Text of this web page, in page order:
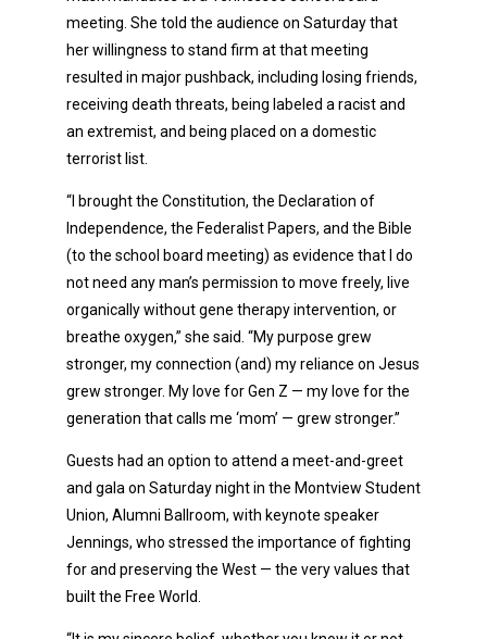
meeting. She told the audience on Saturday that
her willingness to stand firm at that meeting
resulted in major pushback, including losing friends,
receiving death threats, being labeled a racist and
an extremist, and being placed on a domestic
terrorist list.
“I brought the Constitution, the Declaration of
Independence, the Federalist Papers, and the Bible
(to the school board meeting) as evidence that I do
not need any man’s permission to move freely, live
organically without gene therapy intervention, or
breathe oxygen,” she said. “My purpose grew
stronger, my connection (and) my reliance on Jesus
grew stronger. My love for Gen Z — my love for the
generation that calls me ‘mom’ — grew stronger.”
Guests had an option to attend a meet-and-greet
and gala on Saturday night in the Montview Student
Union, Alumni Ballroom, with keynote speaker
Jennings, who stressed the importance of fighting
for and preserving the West — the very values that
built the Free World.